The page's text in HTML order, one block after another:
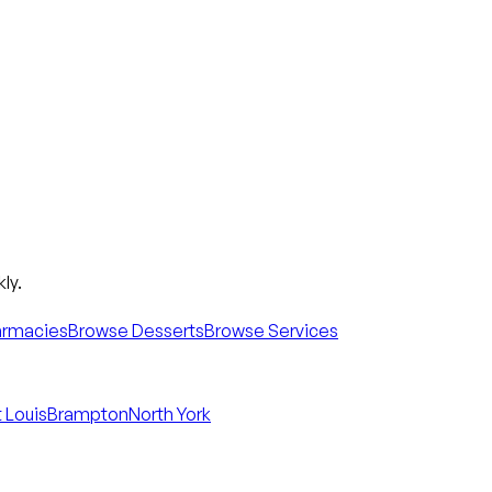
Browse DessertsBrowse Services
LouisBramptonNorth York